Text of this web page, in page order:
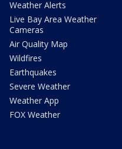
Weather Alerts
Live Bay Area Weather
Cameras
Air Quality Map
Wildfires
Earthquakes
Severe Weather
Weather App
FOX Weather